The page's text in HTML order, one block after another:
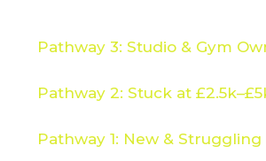
Pathway 3: Studio & Gym
Pathway 2: Stuck at
Pathway 1: New & Struggling